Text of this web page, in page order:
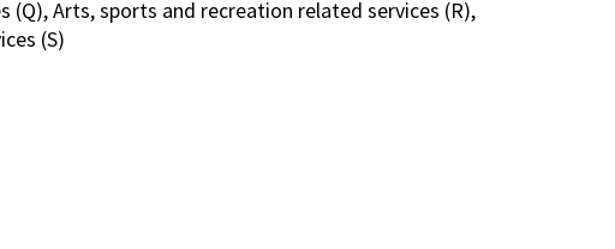
(Q), Arts, sports and recreation related services (R),
(S)